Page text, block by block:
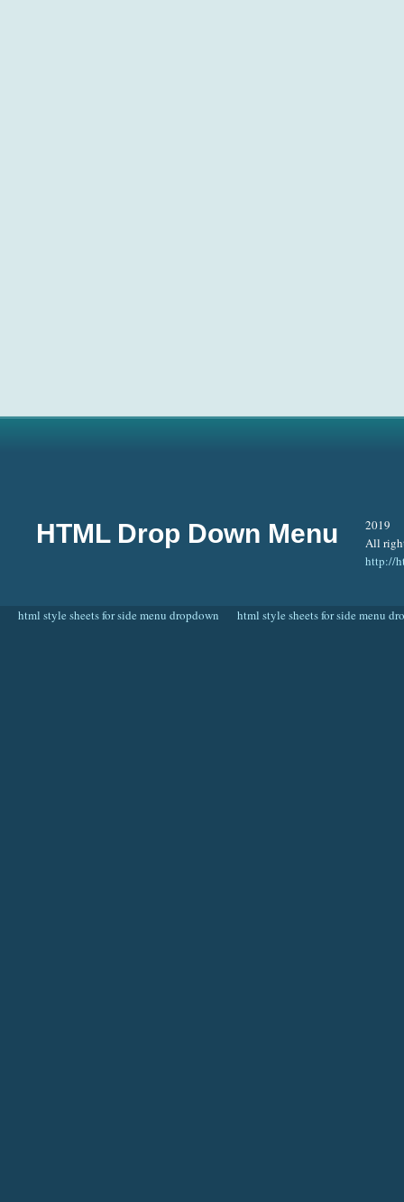
HTML Drop Down Menu
2019
All
http://
html style sheets for side menu dropdown html style sheets for side menu